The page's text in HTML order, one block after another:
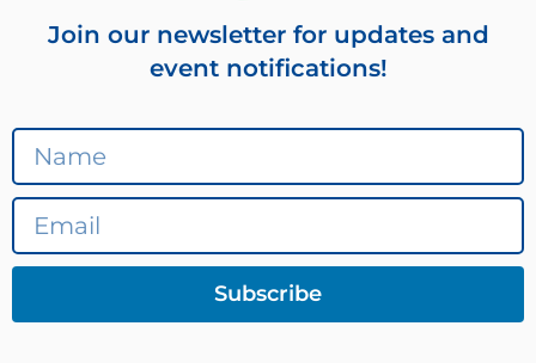
Join our newsletter for updates and
event notifications!
Subscribe